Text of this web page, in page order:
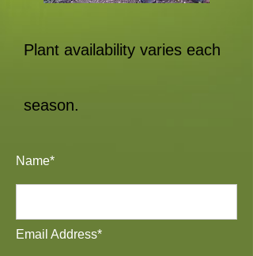
Plant availability varies each
season.
Name*
Email Address*